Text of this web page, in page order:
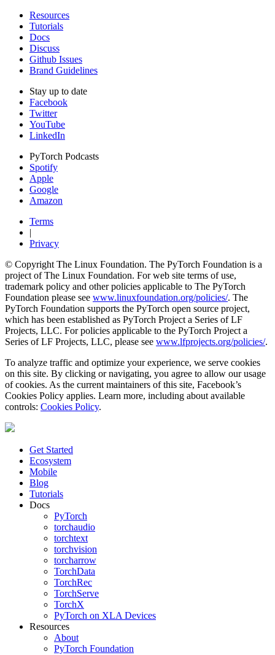
Resources
Tutorials
Docs
Discuss
Github Issues
Brand Guidelines
Stay up to date
Facebook
Twitter
YouTube
LinkedIn
PyTorch Podcasts
Spotify
Apple
Google
Amazon
Terms
|
Privacy
© Copyright The Linux Foundation. The PyTorch Foundation is a
project of The Linux Foundation. For web site terms of use,
trademark policy and other policies applicable to The PyTorch
Foundation please see www.linuxfoundation.org/policies/. The
PyTorch Foundation supports the PyTorch open source project,
which has been established as PyTorch Project a Series of LF
Projects, LLC. For policies applicable to the PyTorch Project a
Series of LF Projects, LLC, please see www.lfprojects.org/policies/.
To analyze traffic and optimize your experience, we serve cookies
on this site. By clicking or navigating, you agree to allow our usage
of cookies. As the current maintainers of this site, Facebook’s
Cookies Policy applies. Learn more, including about available
controls: Cookies Policy.
Get Started
Ecosystem
Mobile
Blog
Tutorials
Docs
PyTorch
torchaudio
torchtext
torchvision
torcharrow
TorchData
TorchRec
TorchServe
TorchX
PyTorch on XLA Devices
Resources
About
PyTorch Foundation